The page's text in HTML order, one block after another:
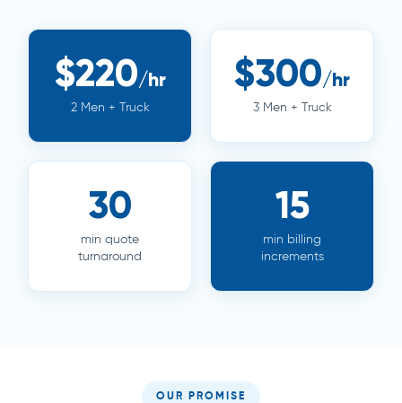
$220/hr
2 Men + Truck
$300/hr
3 Men + Truck
30
min quote
turnaround
15
min billing
increments
OUR PROMISE